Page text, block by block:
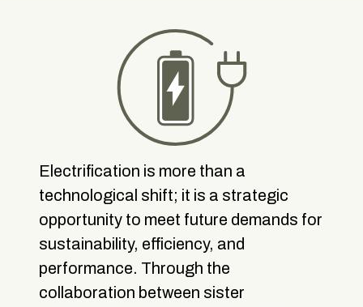
Electrification is more than a
technological shift; it is a strategic
opportunity to meet future demands for
sustainability, efficiency, and
performance. Through the
collaboration between sister